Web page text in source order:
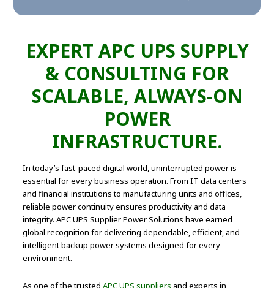
EXPERT APC UPS SUPPLY
& CONSULTING FOR
SCALABLE, ALWAYS-ON
POWER
INFRASTRUCTURE.
In today’s fast-paced digital world, uninterrupted power is
essential for every business operation. From IT data centers
and financial institutions to manufacturing units and offices,
reliable power continuity ensures productivity and data
integrity. APC UPS Supplier Power Solutions have earned
global recognition for delivering dependable, efficient, and
intelligent backup power systems designed for every
environment.
As one of the trustedAPC UPS suppliers and experts in